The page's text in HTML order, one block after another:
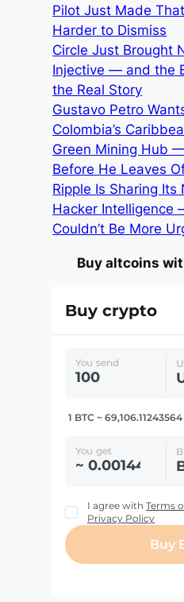
Pilot Just Made
Harder to Dismiss
Circle Just Brought
Injective — and the
the Real Story
Gustavo Petro
Colombia’s
Green Mining Hub
Before He Leaves
Ripple Is Sharing Its
Hacker Intelligence
Couldn’t Be More
Buy altcoins